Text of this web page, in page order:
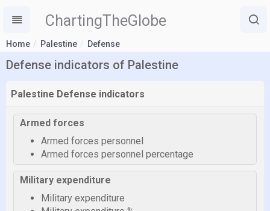
ChartingTheGlobe
Home Palestine Defense
Defense indicators of Palestine
Palestine Defense indicators
Armed forces
Armed forces personnel
Armed forces personnel percentage
Military expenditure
Military expenditure